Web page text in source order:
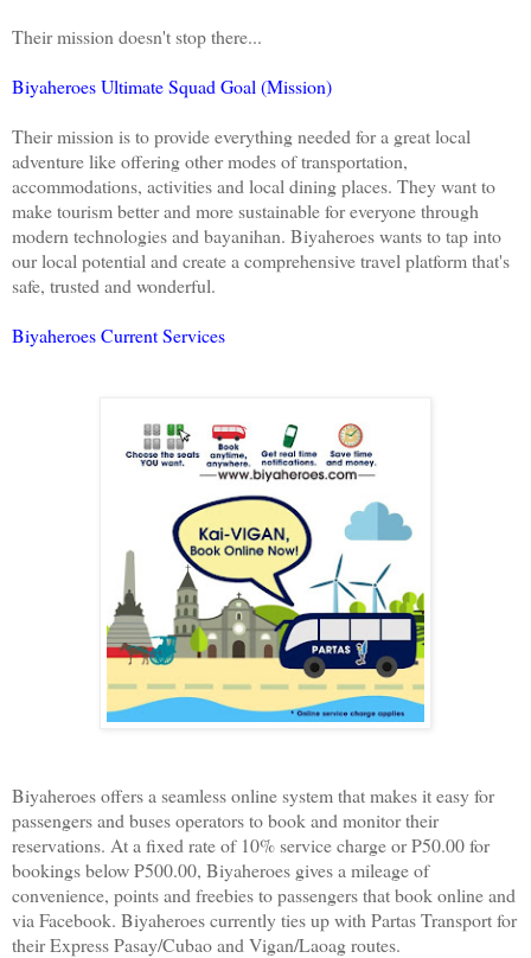
Their mission doesn't stop there...
Biyaheroes Ultimate Squad Goal (Mission)
Their mission is to provide everything needed for a great local
adventure like offering other modes of transportation,
accommodations, activities and local dining places. They want to
make tourism better and more sustainable for everyone through
modern technologies and bayanihan. Biyaheroes wants to tap into
our local potential and create a comprehensive travel platform that's
safe, trusted and wonderful.
Biyaheroes Current Services
Biyaheroes offers a seamless online system that makes it easy for
passengers and buses operators to book and monitor their
reservations. At a fixed rate of 10% service charge or P50.00 for
bookings below P500.00, Biyaheroes gives a mileage of
convenience, points and freebies to passengers that book online and
via Facebook. Biyaheroes currently ties up with Partas Transport for
their Express Pasay/Cubao and Vigan/Laoag routes.